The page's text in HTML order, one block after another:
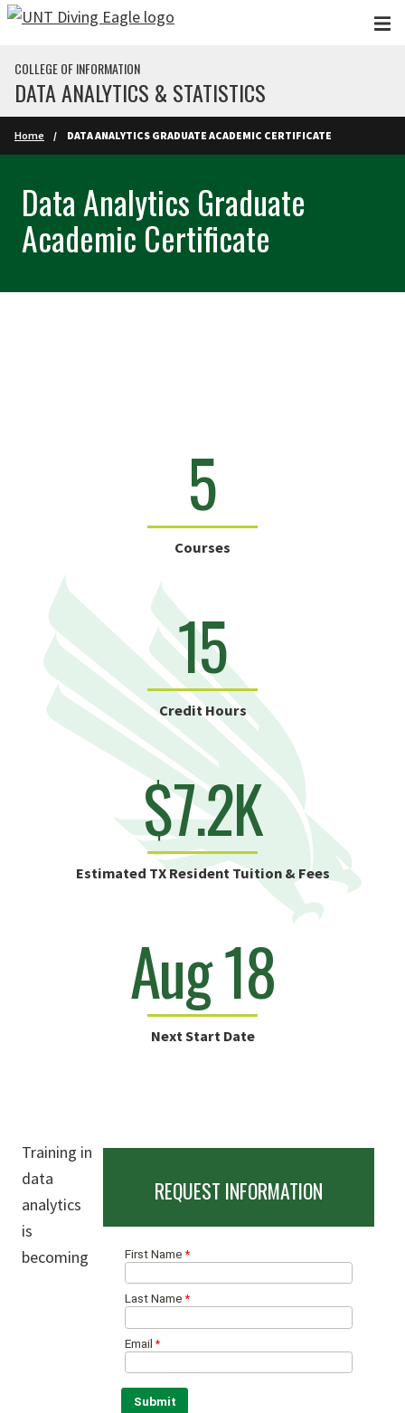
Skip to main content
COLLEGE OF INFORMATION
DATA ANALYTICS & STATISTICS
Home DATA ANALYTICS GRADUATE ACADEMIC CERTIFICATE
Data Analytics Graduate
Academic Certificate
5
Courses
15
Credit Hours
$7.2K
Estimated TX Resident Tuition & Fees
Aug 18
Next Start Date
REQUEST INFORMATION
Training in
data
analytics
is
becoming